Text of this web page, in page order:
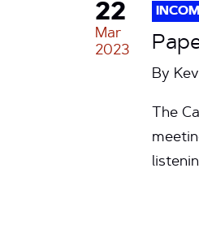
22
Mar
2023
By
The